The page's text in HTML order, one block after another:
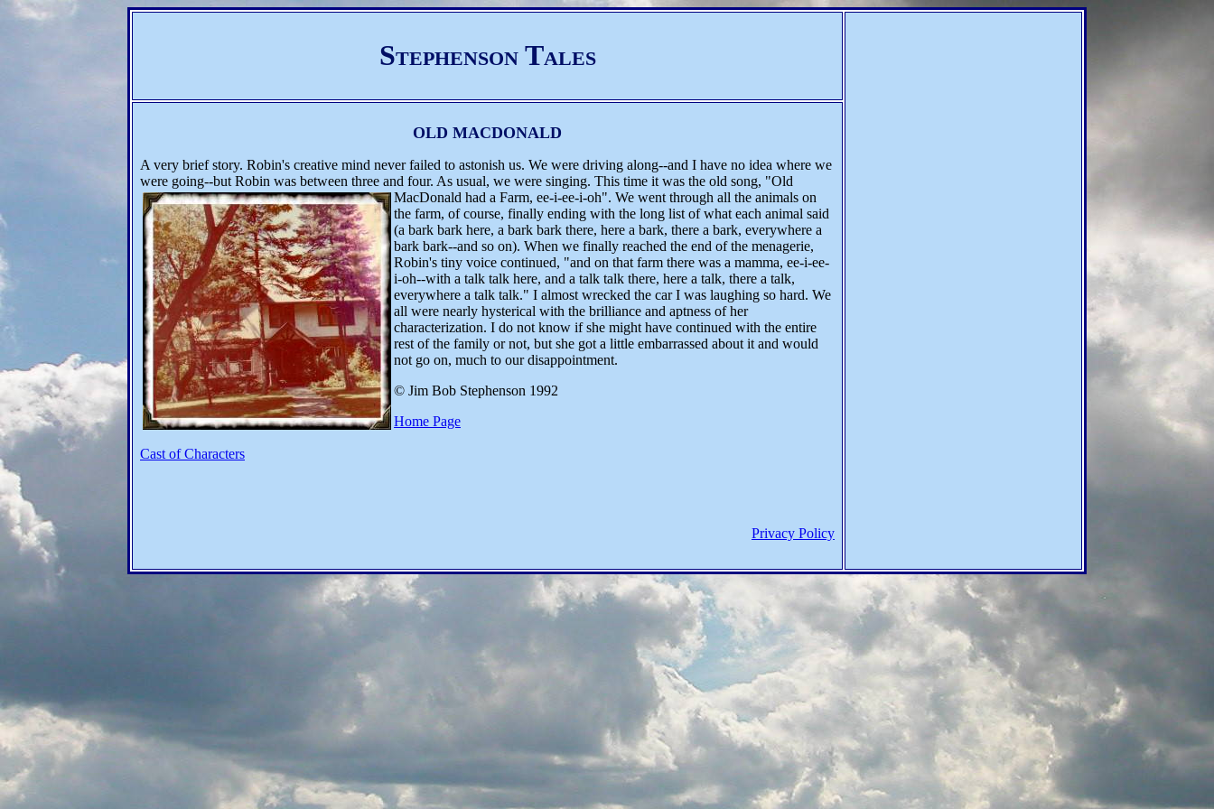
Stephenson Tales
OLD MACDONALD
A very brief story. Robin's creative mind never failed to astonish us. We were driving along--and I have no idea where we
were going--but Robin was between three and four. As usual, we were singing. This time it was the old song, "Old
MacDonald had a Farm, ee-i-ee-i-oh". We went through all the animals on
the farm, of course, finally ending with the long list of what each animal said
(a bark bark here, a bark bark there, here a bark, there a bark, everywhere a
bark bark--and so on). When we finally reached the end of the menagerie,
Robin's tiny voice continued, "and on that farm there was a mamma, ee-i-ee-
i-oh--with a talk talk here, and a talk talk there, here a talk, there a talk,
everywhere a talk talk." I almost wrecked the car I was laughing so hard. We
all were nearly hysterical with the brilliance and aptness of her
characterization. I do not know if she might have continued with the entire
rest of the family or not, but she got a little embarrassed about it and would
not go on, much to our disappointment.
© Jim Bob Stephenson 1992
Home Page
Cast of Characters
Privacy Policy